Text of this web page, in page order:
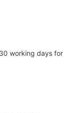
working days for